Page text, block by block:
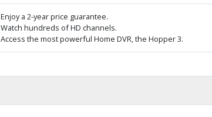
Enjoy a 2-year price guarantee.
Watch hundreds of HD channels.
Access the most powerful Home DVR, the Hopper 3.